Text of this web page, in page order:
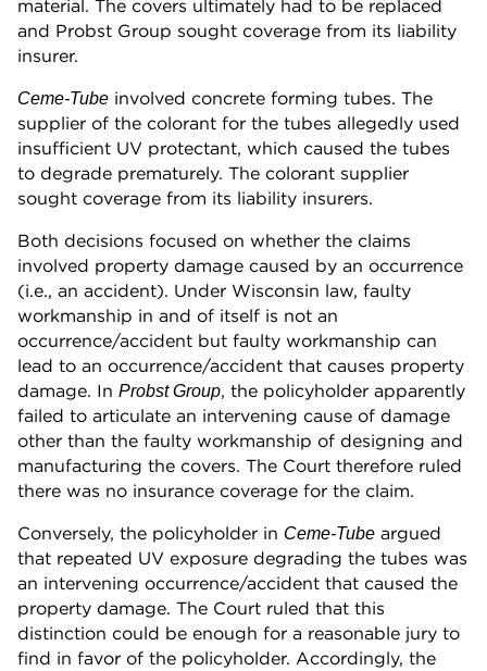
material. The covers ultimately had to be replaced
and Probst Group sought coverage from its liability
insurer.
Ceme-Tube involved concrete forming tubes. The
supplier of the colorant for the tubes allegedly used
insufficient UV protectant, which caused the tubes
to degrade prematurely. The colorant supplier
sought coverage from its liability insurers.
Both decisions focused on whether the claims
involved property damage caused by an occurrence
(i.e., an accident). Under Wisconsin law, faulty
workmanship in and of itself is not an
occurrence/accident but faulty workmanship can
lead to an occurrence/accident that causes property
damage. In Probst Group, the policyholder apparently
failed to articulate an intervening cause of damage
other than the faulty workmanship of designing and
manufacturing the covers. The Court therefore ruled
there was no insurance coverage for the claim.
Conversely, the policyholder in Ceme-Tube argued
that repeated UV exposure degrading the tubes was
an intervening occurrence/accident that caused the
property damage. The Court ruled that this
distinction could be enough for a reasonable jury to
find in favor of the policyholder. Accordingly, the